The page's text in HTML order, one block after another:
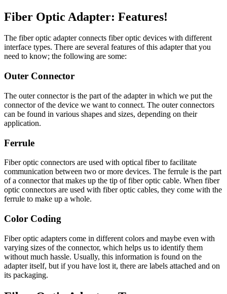
Fiber Optic Adapter: Features!
The fiber optic adapter connects fiber optic devices with different
interface types. There are several features of this adapter that you
need to know; the following are some:
Outer Connector
The outer connector is the part of the adapter in which we put the
connector of the device we want to connect. The outer connectors
can be found in various shapes and sizes, depending on their
application.
Ferrule
Fiber optic connectors are used with optical fiber to facilitate
communication between two or more devices. The ferrule is the part
of a connector that makes up the tip of fiber optic cable. When fiber
optic connectors are used with fiber optic cables, they come with the
ferrule to make up a whole.
Color Coding
Fiber optic adapters come in different colors and maybe even with
varying sizes of the connector, which helps us to identify them
without much hassle. Usually, this information is found on the
adapter itself, but if you have lost it, there are labels attached and on
its packaging.